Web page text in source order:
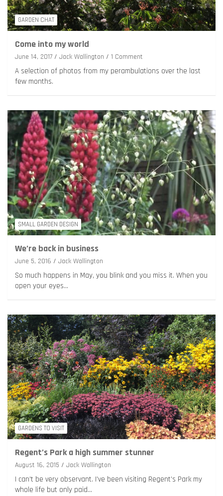
GARDEN CHAT
Come into my world
June 14, 2017 Jack Wallington 1 Comment
A selection of photos from my perambulations over the last
few months.
SMALL GARDEN DESIGN
We’re back in business
June 5, 2016 Jack Wallington
So much happens in May, you blink and you miss it. When you
open your eyes…
GARDENS TO VISIT
Regent’s Park a high summer stunner
August 16, 2015 Jack Wallington
I can’t be very observant. I’ve been visiting Regent’s Park my
whole life but only paid…